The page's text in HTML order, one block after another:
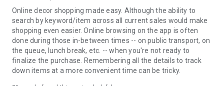
Online decor shopping made easy. Although the ability to
search by keyword/item across all current sales would make
shopping even easier. Online browsing on the app is often
done during those in-between times -- on public transport, on
the queue, lunch break, etc. -- when you're not ready to
finalize the purchase. Remembering all the details to track
down items at a more convenient time can be tricky.